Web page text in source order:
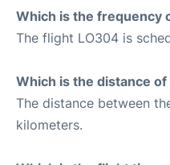
Which is the frequency
The flight LO304 is
Which is the distance
The distance between
kilometers.